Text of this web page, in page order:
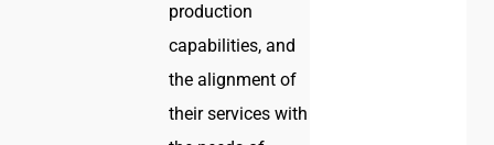
production
capabilities, and
the alignment of
their services with